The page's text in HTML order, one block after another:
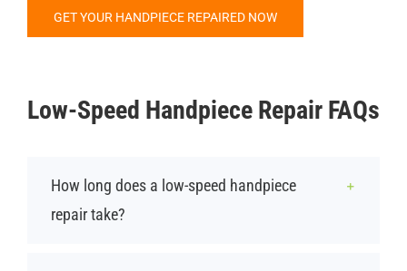
GET YOUR HANDPIECE REPAIRED NOW
Low-Speed Handpiece Repair FAQs
How long does a low-speed handpiece
repair take?